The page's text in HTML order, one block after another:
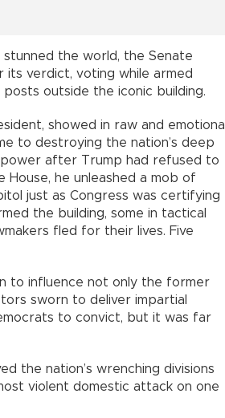
stunned the world, the Senate
verdict, voting while armed
outside the iconic building.
showed in raw and emotional
to destroying the nation’s deep
after Trump had refused to
he unleashed a mob of
just as Congress was certifying
the building, some in tactical
fled for their lives. Five
to influence not only the former
sworn to deliver impartial
to convict, but it was far
the nation’s wrenching divisions
violent domestic attack on one